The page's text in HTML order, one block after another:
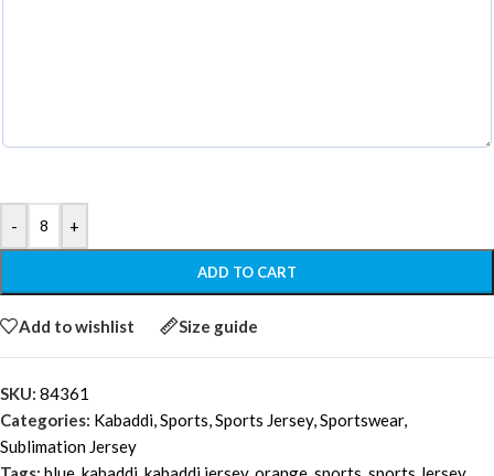
- +
ADD TO CART
Add to wishlist Size guide
SKU: 84361
Categories: Kabaddi,Sports,Sports Jersey,Sportswear,
Sublimation Jersey